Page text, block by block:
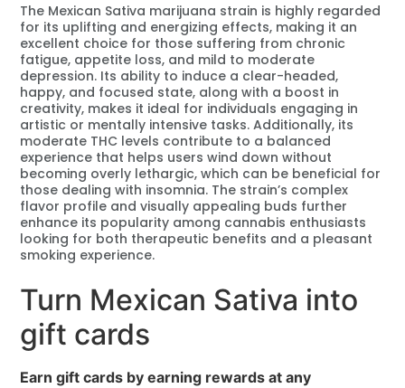
The Mexican Sativa marijuana strain is highly regarded
for its uplifting and energizing effects, making it an
excellent choice for those suffering from chronic
fatigue, appetite loss, and mild to moderate
depression. Its ability to induce a clear-headed,
happy, and focused state, along with a boost in
creativity, makes it ideal for individuals engaging in
artistic or mentally intensive tasks. Additionally, its
moderate THC levels contribute to a balanced
experience that helps users wind down without
becoming overly lethargic, which can be beneficial for
those dealing with insomnia. The strain’s complex
flavor profile and visually appealing buds further
enhance its popularity among cannabis enthusiasts
looking for both therapeutic benefits and a pleasant
smoking experience.
Turn Mexican Sativa into
gift cards
Earn gift cards by earning rewards at any